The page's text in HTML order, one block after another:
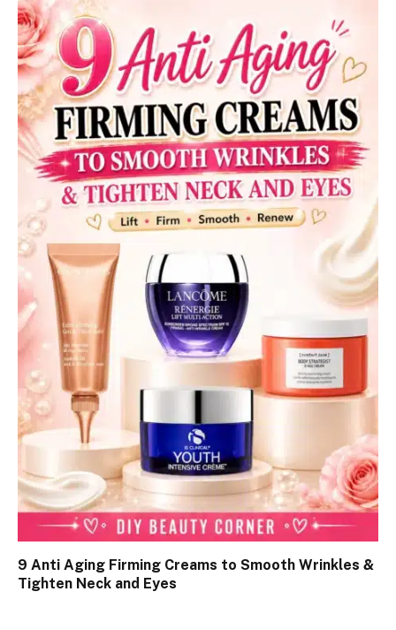
9 Anti Aging Firming Creams to Smooth Wrinkles &
Tighten Neck and Eyes